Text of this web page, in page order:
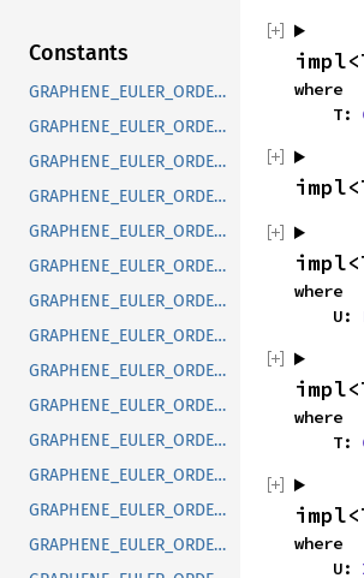
Constants
GRAPHENE_EULER_ORDER_DEFAULT
GRAPHENE_EULER_ORDER_RXYX
GRAPHENE_EULER_ORDER_RXYZ
GRAPHENE_EULER_ORDER_RXZX
GRAPHENE_EULER_ORDER_RXZY
GRAPHENE_EULER_ORDER_RYXY
GRAPHENE_EULER_ORDER_RYXZ
GRAPHENE_EULER_ORDER_RYZX
GRAPHENE_EULER_ORDER_RYZY
GRAPHENE_EULER_ORDER_RZXY
GRAPHENE_EULER_ORDER_RZXZ
GRAPHENE_EULER_ORDER_RZYX
GRAPHENE_EULER_ORDER_RZYZ
GRAPHENE_EULER_ORDER_SXYX
where
    T:
where
    U:
where
    T:
where
    U: